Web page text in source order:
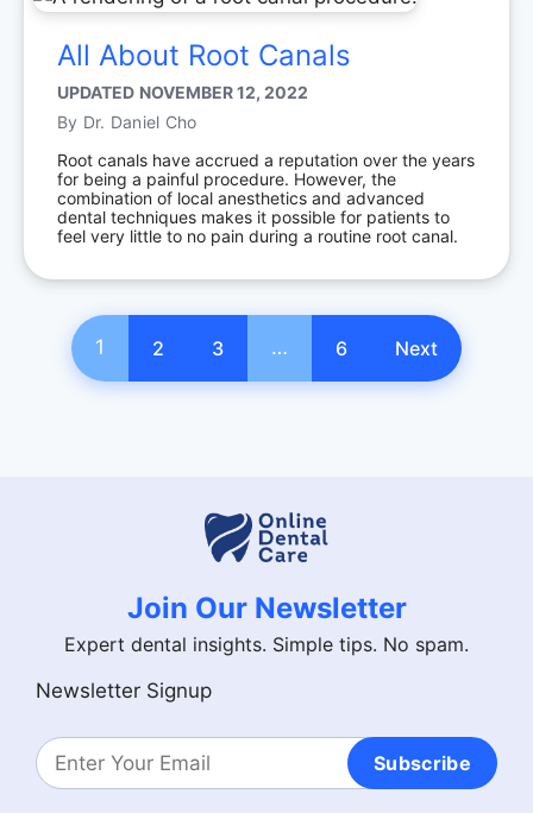
All About Root Canals
UPDATED NOVEMBER 12, 2022
By Dr. Daniel Cho
Root canals have accrued a reputation over the years
for being a painful procedure. However, the
combination of local anesthetics and advanced
dental techniques makes it possible for patients to
feel very little to no pain during a routine root canal.
1 2 3 … 6 Next
Join Our Newsletter
Expert dental insights. Simple tips. No spam.
Newsletter Signup
Subscribe